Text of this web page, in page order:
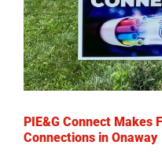
PIE&G Connect Makes
Connections in Onaway